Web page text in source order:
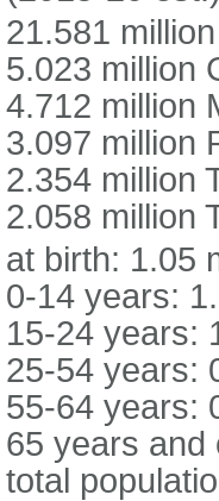
21.581
5.023 million
4.712 million
3.097 million
2.354 million
2.058 million
at birth: 1.05
0-14 years:
15-24 years:
25-54 years:
55-64 years:
65 years and
total